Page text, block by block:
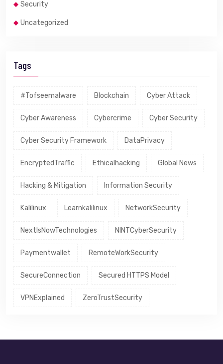
Security
Uncategorized
Tags
#tofseemalware Blockchain Cyber Attack
Cyber Awareness Cybercrime Cyber Security
Cyber Security Framework DataPrivacy
EncryptedTraffic Ethicalhacking Global News
Hacking & Mitigation Information Security
Kalilinux Learnkalilinux NetworkSecurity
NextIsNowTechnologies NINTCyberSecurity
Paymentwallet RemoteWorkSecurity
SecureConnection Secured HTTPS Model
VPNExplained ZeroTrustSecurity